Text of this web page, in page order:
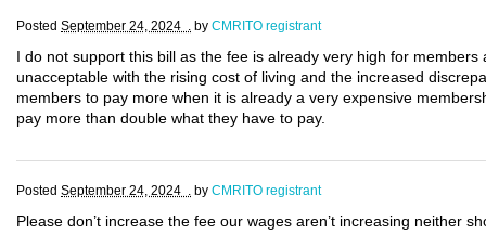
Posted September 24, 2024 . by CMRITO registrant
I do not support this bill as the fee is already very high for
unacceptable with the rising cost of living and the increased
members to pay more when it is already a very expensive
pay more than double what they have to pay.
Posted September 24, 2024 . by CMRITO registrant
Please don’t increase the fee our wages aren’t increasing neither